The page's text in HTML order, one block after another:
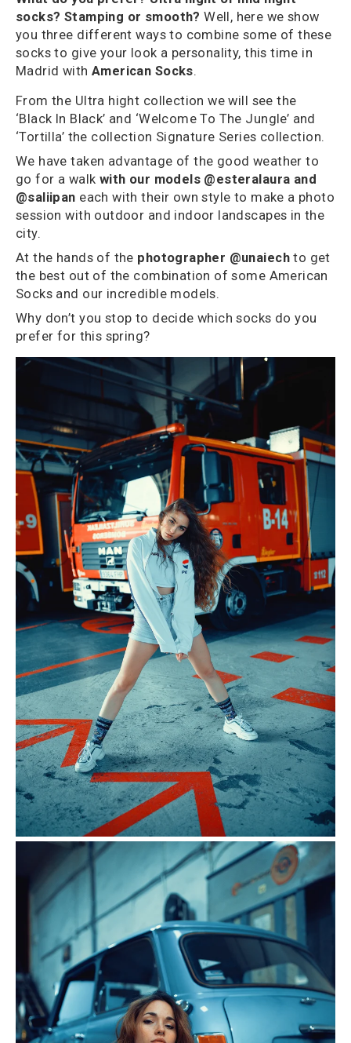
socks? Stamping or smooth? Well, here we show
you three different ways to combine some of these
socks to give your look a personality, this time in
Madrid with American Socks.
From the Ultra hight collection we will see the
‘Black In Black’ and ‘Welcome To The Jungle’ and
‘Tortilla’ the collection Signature Series collection.
We have taken advantage of the good weather to
go for a walk with our models @esteralaura and
@saliipan each with their own style to make a photo
session with outdoor and indoor landscapes in the
city.
At the hands of the photographer @unaiechto get
the best out of the combination of some American
Socks and our incredible models.
Why don’t you stop to decide which socks do you
prefer for this spring?